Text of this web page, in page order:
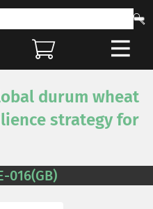
durum wheat
strategy for
016(GB)